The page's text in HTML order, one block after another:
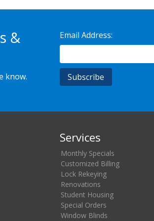
&
know.
Email Address:
Services
Monthly Specials
Customized Billing
Lock Rekeying
Renovations
Student Housing
Special Orders
Window Blinds